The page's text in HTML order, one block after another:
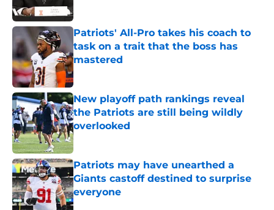
Patriots' All-Pro takes his coach to
task on a trait that the boss has
mastered
Published by on Invalid Date
New playoff path rankings reveal
the Patriots are still being wildly
overlooked
Published by on Invalid Date
Patriots may have unearthed a
Giants castoff destined to surprise
everyone
Published by on Invalid Date